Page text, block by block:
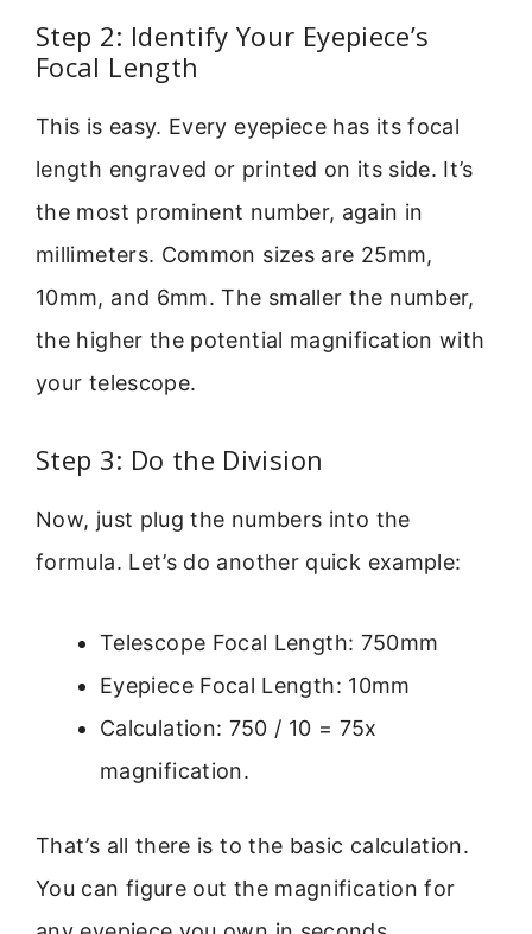
Step 2: Identify Your Eyepiece’s
Focal Length
This is easy. Every eyepiece has its focal
length engraved or printed on its side. It’s
the most prominent number, again in
millimeters. Common sizes are 25mm,
10mm, and 6mm. The smaller the number,
the higher the potential magnification with
your telescope.
Step 3: Do the Division
Now, just plug the numbers into the
formula. Let’s do another quick example:
Telescope Focal Length: 750mm
Eyepiece Focal Length: 10mm
Calculation: 750 / 10 = 75x
magnification.
That’s all there is to the basic calculation.
You can figure out the magnification for